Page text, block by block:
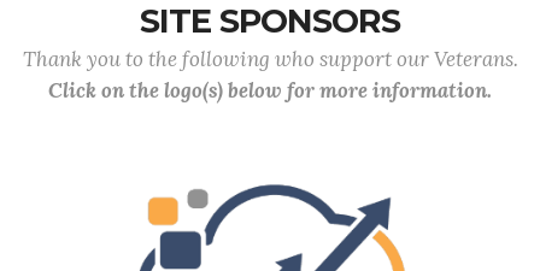
SITE SPONSORS
Thank you to the following who support our Veterans.
Click on the logo(s) below for more information.